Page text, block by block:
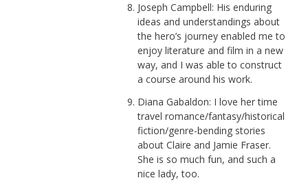
Joseph Campbell: His enduring
ideas and understandings about
the hero’s journey enabled me to
enjoy literature and film in a new
way, and I was able to construct
a course around his work.
Diana Gabaldon: I love her time
travel romance/fantasy/historical
fiction/genre-bending stories
about Claire and Jamie Fraser.
She is so much fun, and such a
nice lady, too.